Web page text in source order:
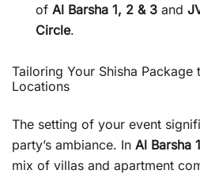
of Al Barsha 1, 2 & 3 and
Circle.
Tailoring Your Shisha Package
Locations
The setting of your event
party’s ambiance. In Al Barsha
mix of villas and apartment